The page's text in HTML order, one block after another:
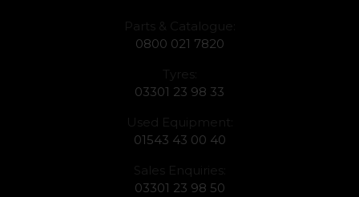
Parts & Catalogue:
0800 021 7820
Tyres:
03301 23 98 33
Used Equipment:
01543 43 00 40
Sales Enquiries:
03301 23 98 50